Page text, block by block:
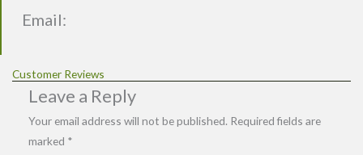
Email:
Customer Reviews
Leave a Reply
Your email address will not be published. Required fields are
marked *